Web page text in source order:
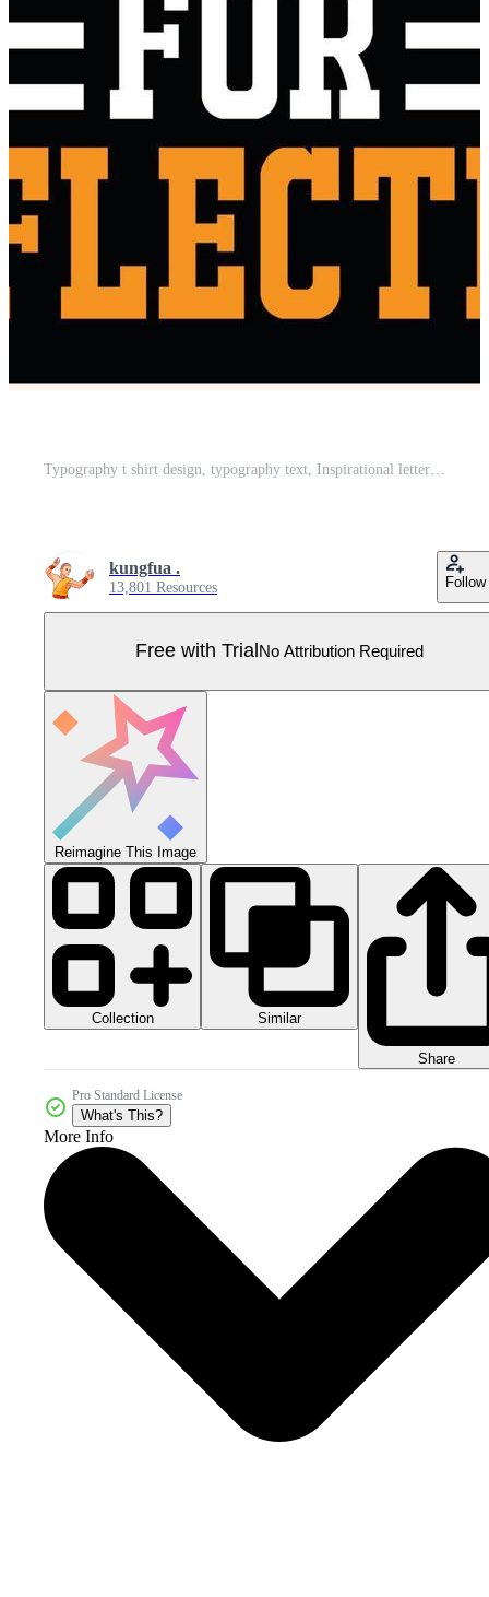
kungfua .
13,801 Resources Follow
Free with Trial No Attribution Required
Reimagine This Image
Collection Similar
Share
Pro Standard License
What's This?
More Info